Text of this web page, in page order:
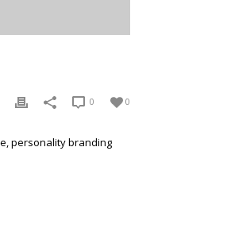
0
0
personality branding